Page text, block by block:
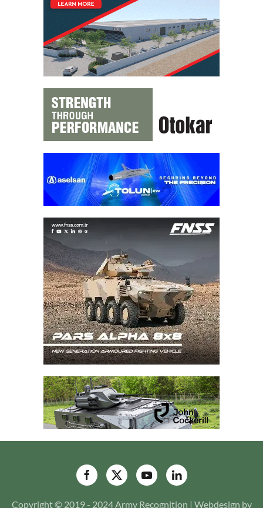
Copyright © 2019 - 2024 Army Recognition | Webdesign by